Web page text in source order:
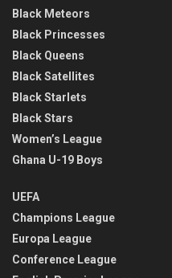
Black Meteors
Black Princesses
Black Queens
Black Satellites
Black Starlets
Black Stars
Women’s League
Ghana U-19 Boys
UEFA
Champions League
Europa League
Conference League